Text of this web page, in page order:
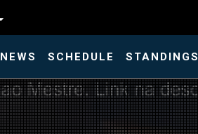
NEWS SCHEDULE STANDINGS